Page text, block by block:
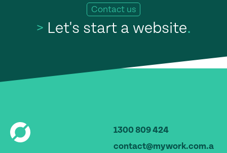
Contact us
> Let's start a website.
1300 809 424
contact@mywork.com.a